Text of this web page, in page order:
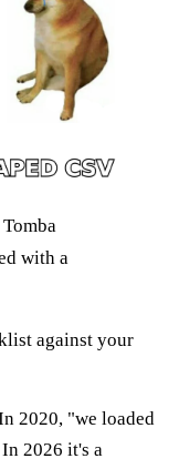
with a
against your
2020, "we loaded
2026 it's a